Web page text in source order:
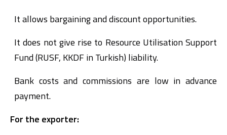
It allows bargaining and discount opportunities.
It does not give rise to Resource Utilisation Support
Fund (RUSF, KKDF in Turkish) liability.
Bank costs and commissions are low in advance
payment.
For the exporter: